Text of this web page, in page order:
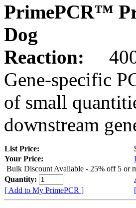
PrimePCR™
Dog
Reaction:
Gene-specific
of small
downstream
List Price:
Your Price:
Bulk Discount Available - 25% off 5 or
Quantity:
[ Add to My PrimePCR ]